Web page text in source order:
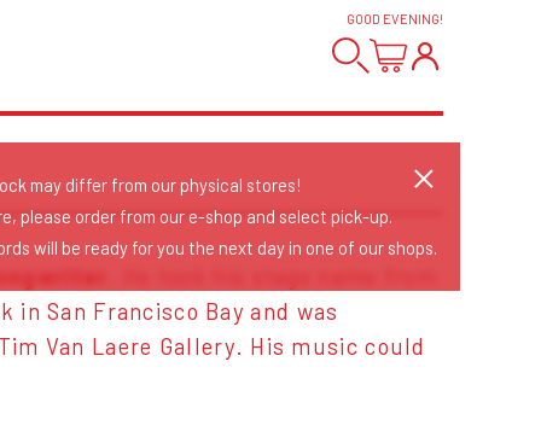
GOOD EVENING!
San Francisco Bay and was
Van Laere Gallery. His music could
may differ from our physical stores!
please order from our e-shop and select pick-up.
will be ready for you the next day in one of our shops.